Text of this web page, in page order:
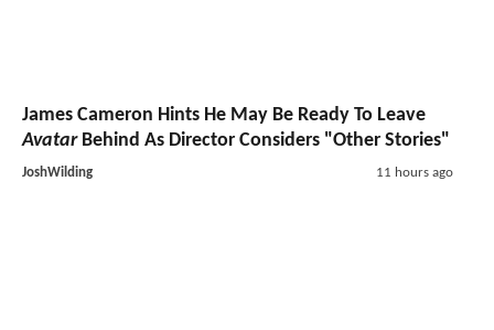
James Cameron Hints He May Be Ready To Leave
AvatarBehind As Director Considers "Other Stories"
JoshWilding 11 hours ago